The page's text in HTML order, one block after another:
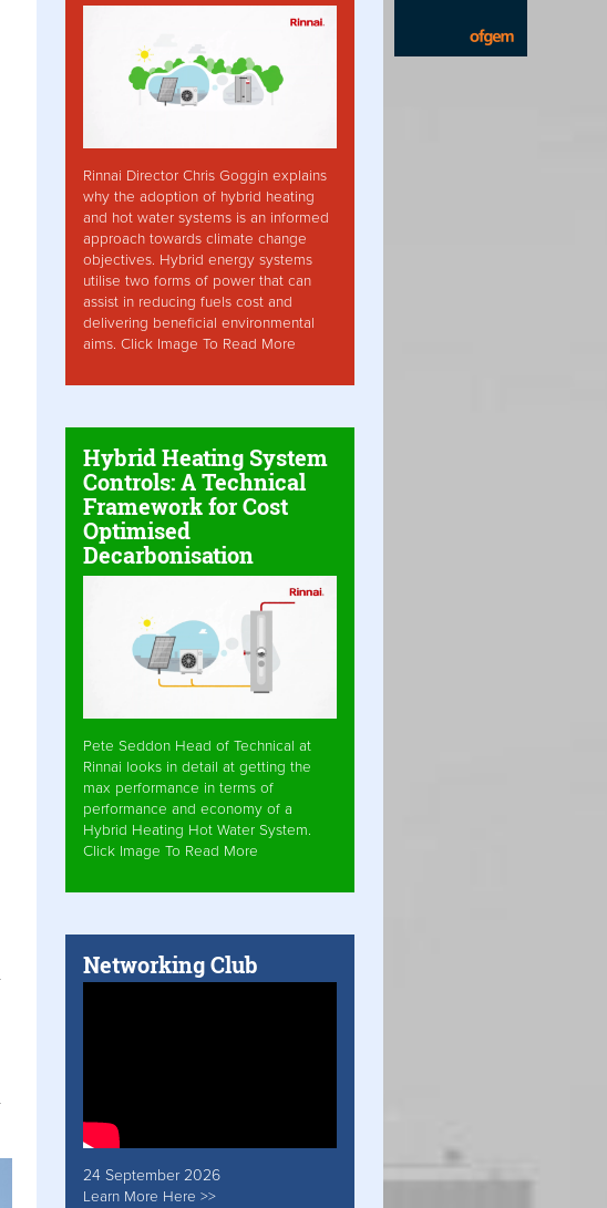
Rinnai Director Chris Goggin explains
why the adoption of hybrid heating
and hot water systems is an informed
approach towards climate change
objectives. Hybrid energy systems
utilise two forms of power that can
assist in reducing fuels cost and
delivering beneficial environmental
aims. Click Image To Read More
Hybrid Heating System
Controls: A Technical
Framework for Cost
Optimised
Decarbonisation
Pete Seddon Head of Technical at
Rinnai looks in detail at getting the
max performance in terms of
performance and economy of a
Hybrid Heating Hot Water System.
Click Image To Read More
Networking Club
24 September 2026
Learn More Here >>